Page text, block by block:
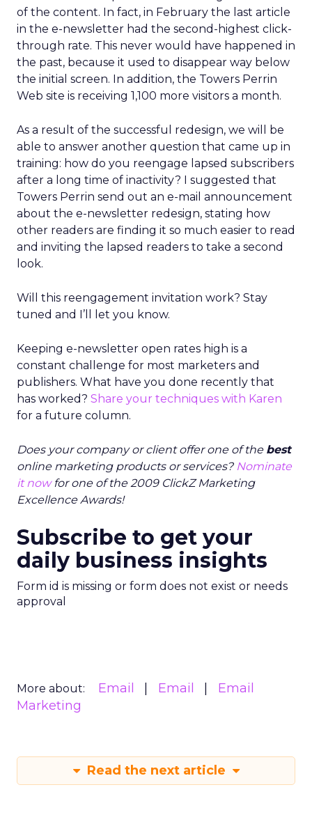
of the content. In fact, in February the last article
in the e-newsletter had the second-highest click-
through rate. This never would have happened in
the past, because it used to disappear way below
the initial screen. In addition, the Towers Perrin
Web site is receiving 1,100 more visitors a month.
As a result of the successful redesign, we will be
able to answer another question that came up in
training: how do you reengage lapsed subscribers
after a long time of inactivity? I suggested that
Towers Perrin send out an e-mail announcement
about the e-newsletter redesign, stating how
other readers are finding it so much easier to read
and inviting the lapsed readers to take a second
look.
Will this reengagement invitation work? Stay
tuned and I’ll let you know.
Keeping e-newsletter open rates high is a
constant challenge for most marketers and
publishers. What have you done recently that
has worked? Share your techniques with Karen
for a future column.
Does your company or client offer one of the best
online marketing products or services? Nominate
it nowfor one of the 2009 ClickZ Marketing
Excellence Awards!
Subscribe to get your
daily business insights
Form id is missing or form does not exist or needs
approval
More about: Email Email
Email
Marketing
Read the next article